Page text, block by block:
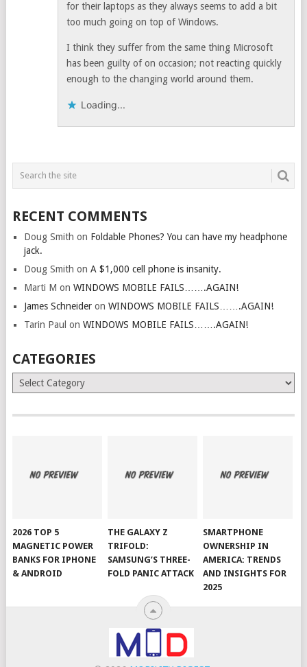
for their laptops as they always seems to add a bit
too much going on top of Windows.
I think they suffer from the same thing Microsoft
has been guilty of on occasion; not reacting quickly
enough to the changing world around them.
Loading...
RECENT COMMENTS
Doug Smith on Foldable Phones? You can have my headphone
jack.
Doug Smith on A $1,000 cell phone is insanity.
Marti M on WINDOWS MOBILE FAILS…….AGAIN!
James Schneideron WINDOWS MOBILE FAILS…….AGAIN!
Tarin Paul on WINDOWS MOBILE FAILS…….AGAIN!
CATEGORIES
Categories
2026 TOP 5
MAGNETIC POWER
BANKS FOR IPHONE
& ANDROID
THE GALAXY Z
TRIFOLD:
SAMSUNG’S THREE-
FOLD PANIC ATTACK
SMARTPHONE
OWNERSHIP IN
AMERICA: TRENDS
AND INSIGHTS FOR
2025